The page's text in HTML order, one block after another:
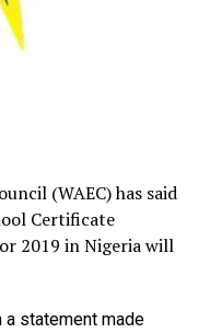
(WAEC) has said
Certificate
2019 in Nigeria will
statement made